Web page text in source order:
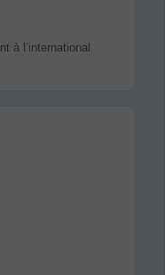
à l’international